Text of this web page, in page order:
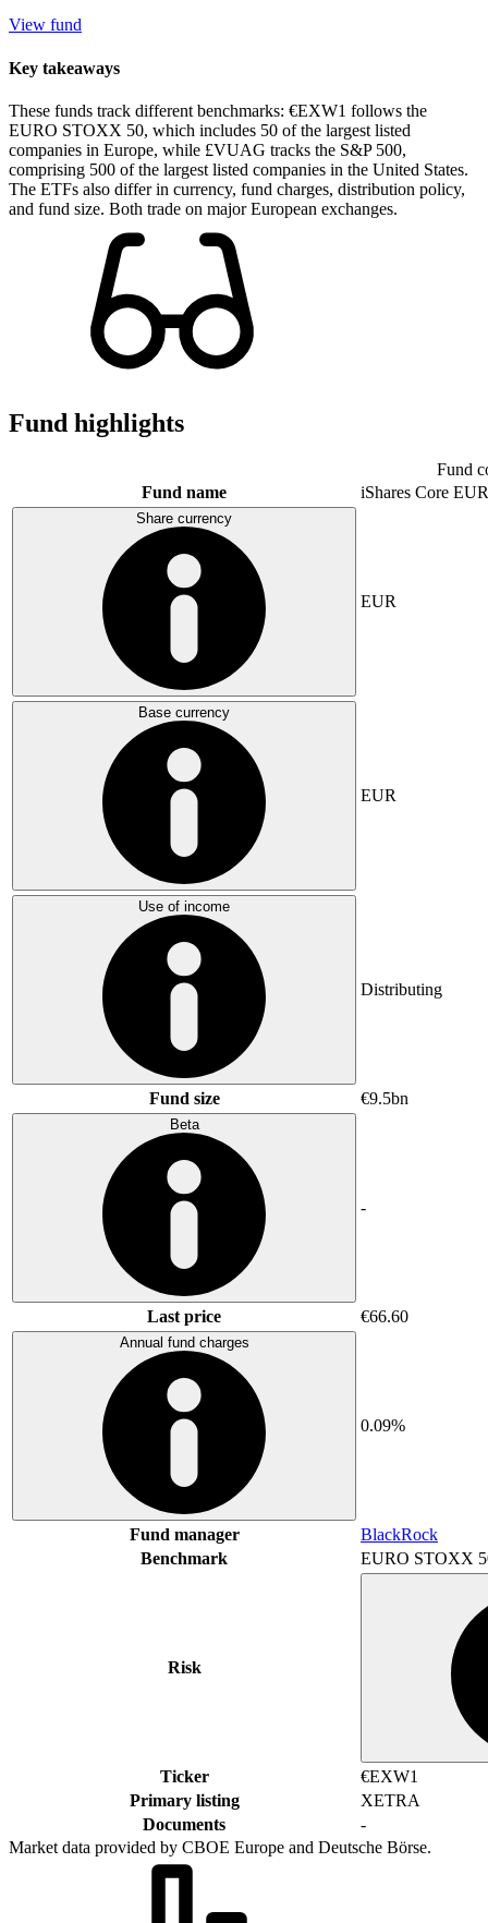
View fund
Key takeaways
These funds track different benchmarks: €EXW1 follows the
EURO STOXX 50, which includes 50 of the largest listed
companies in Europe, while £VUAG tracks the S&P 500,
comprising 500 of the largest listed companies in the United States.
The ETFs also differ in currency, fund charges, distribution policy,
and fund size. Both trade on major European exchanges.
Fund highlights
Fund
Fund name
iShares Core
Share currency
EUR
Base currency
EUR
Use of income
Distributing
Fund size €9.5bn
Beta
-
Last price €66.60
Annual fund charges
0.09%
Fund manager
BlackRock
Benchmark
EURO STOXX
Risk
Ticker
€EXW1
Primary listing
XETRA
Documents
-
Market data provided by CBOE Europe and Deutsche Börse.